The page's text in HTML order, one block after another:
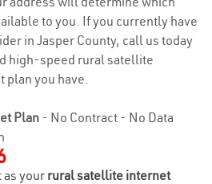
to you. If you currently have
in Jasper County, call us today
high-speed rural satellite
plan you have.
Plan- No Contract - No Data
as your rural satellite internet